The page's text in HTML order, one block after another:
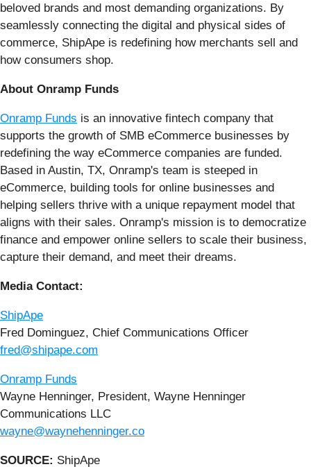
beloved brands and most demanding organizations. By
seamlessly connecting the digital and physical sides of
commerce, ShipApe is redefining how merchants sell and
how consumers shop.
About Onramp Funds
Onramp Funds is an innovative fintech company that
supports the growth of SMB eCommerce businesses by
redefining the way eCommerce companies are funded.
Based in Austin, TX, Onramp's team is steeped in
eCommerce, building tools for online businesses and
helping sellers thrive with a unique repayment model that
aligns with their sales. Onramp's mission is to democratize
finance and empower online sellers to scale their business,
capture their demand, and meet their dreams.
Media Contact:
ShipApe
Fred Dominguez, Chief Communications Officer
fred@shipape.com
Onramp Funds
Wayne Henninger, President, Wayne Henninger
Communications LLC
wayne@waynehenninger.co
SOURCE: ShipApe